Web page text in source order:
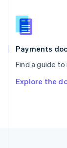
Payments
Find a guide
Explore the
Slovenia
English
Spain
Español
Svenska
Deutsch